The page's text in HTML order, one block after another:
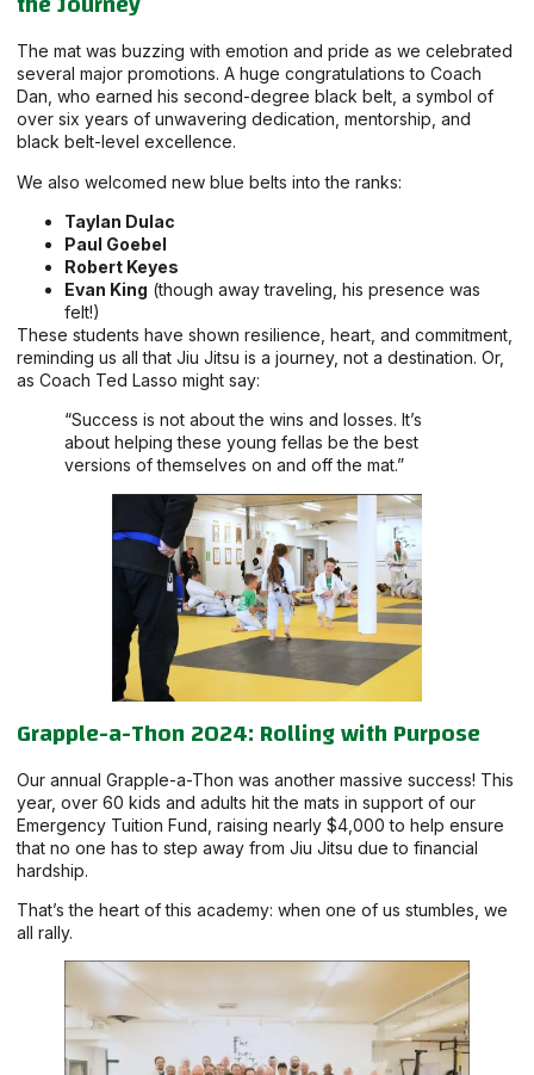
The mat was buzzing with emotion and pride as we celebrated
several major promotions. A huge congratulations to Coach
Dan, who earned his second-degree black belt, a symbol of
over six years of unwavering dedication, mentorship, and
black belt-level excellence.
We also welcomed new blue belts into the ranks:
Taylan Dulac
Paul Goebel
Robert Keyes
Evan King (though away traveling, his presence was
felt!)
These students have shown resilience, heart, and commitment,
reminding us all that Jiu Jitsu is a journey, not a destination. Or,
as Coach Ted Lasso might say:
“Success is not about the wins and losses. It’s
about helping these young fellas be the best
versions of themselves on and off the mat.”
Grapple-a-Thon 2024: Rolling with Purpose
Our annual Grapple-a-Thon was another massive success! This
year, over 60 kids and adults hit the mats in support of our
Emergency Tuition Fund, raising nearly $4,000 to help ensure
that no one has to step away from Jiu Jitsu due to financial
hardship.
That’s the heart of this academy: when one of us stumbles, we
all rally.